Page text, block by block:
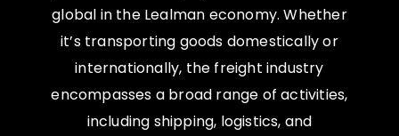
global in the Lealman economy. Whether
it’s transporting goods domestically or
internationally, the freight industry
encompasses a broad range of activities,
including shipping, logistics, and